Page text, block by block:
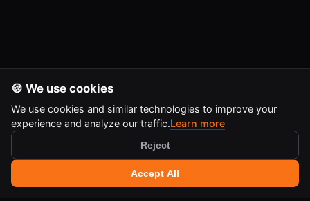
🔍 Search tools
🍪 We use cookies
We use cookies and similar technologies to improve your
experience and analyze our traffic.Learn more
Reject
Accept All